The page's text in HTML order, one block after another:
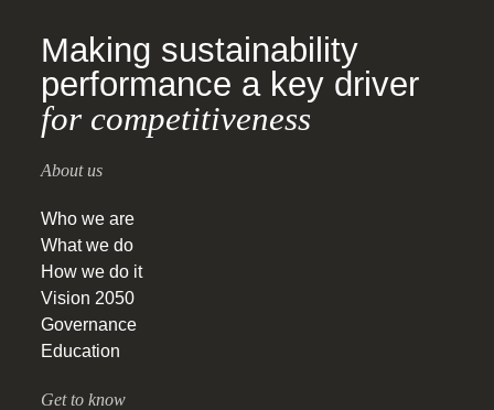
Making sustainability
performance a key driver
for competitiveness
About us
Who we are
What we do
How we do it
Vision 2050
Governance
Education
Get to know